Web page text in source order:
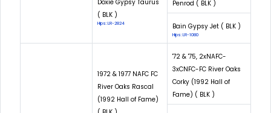
Doxie Gypsy Taurus
( BLK )
Hips: LR-2824
Penrod ( BLK )
Bain Gypsy Jet ( BLK )
Hips: LR-1080
1972 & 1977 NAFC FC
River Oaks Rascal
(1992 Hall of Fame)
'72 & '75, 2xNAFC-
3xCNFC-FC River Oaks
Corky (1992 Hall of
Fame) ( BLK )